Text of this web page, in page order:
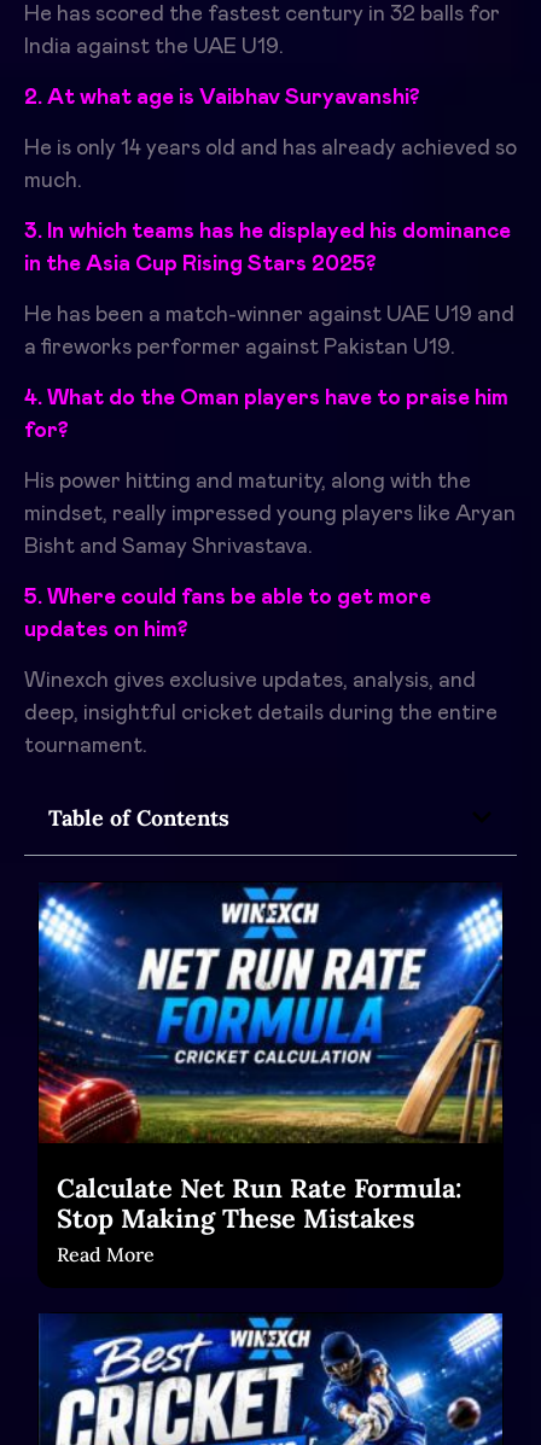
Table of Contents
Calculate Net Run Rate Formula:
Stop Making These Mistakes
Read More
He has scored the fastest century in 32 balls for
India against the UAE U19.
2. At what age is Vaibhav Suryavanshi?
He is only 14 years old and has already achieved so
much.
3. In which teams has he displayed his dominance
in the Asia Cup Rising Stars 2025?
He has been a match-winner against UAE U19 and
a fireworks performer against Pakistan U19.
4. What do the Oman players have to praise him
for?
His power hitting and maturity, along with the
mindset, really impressed young players like Aryan
Bisht and Samay Shrivastava.
5. Where could fans be able to get more
updates on him?
Winexch gives exclusive updates, analysis, and
deep, insightful cricket details during the entire
tournament.